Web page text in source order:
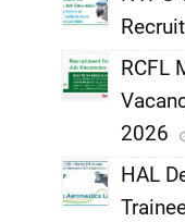
,
,
RCFL
2026
HAL